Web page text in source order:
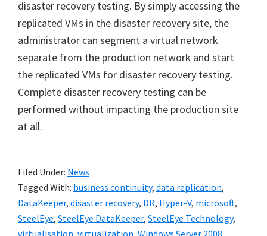
disaster recovery testing. By simply accessing the
replicated VMs in the disaster recovery site, the
administrator can segment a virtual network
separate from the production network and start
the replicated VMs for disaster recovery testing.
Complete disaster recovery testing can be
performed without impacting the production site
at all.
Filed Under: News
Tagged With: business continuity, data replication,
DataKeeper, disaster recovery, DR, Hyper-V, microsoft,
SteelEye, SteelEye DataKeeper, SteelEye Technology,
virtualisation, virtualization, Windows Server 2008